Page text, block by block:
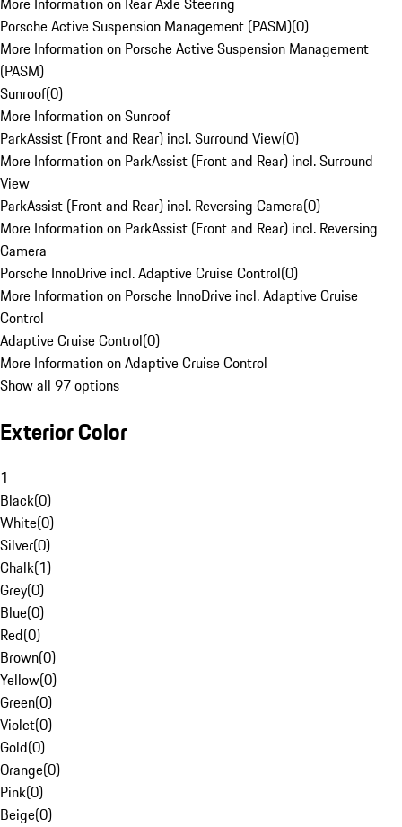
Porsche Active Suspension Management (PASM)(0)
More Information on Porsche Active Suspension Management
(PASM)
Sunroof(0)
More Information on Sunroof
ParkAssist (Front and Rear) incl. Surround View(0)
More Information on ParkAssist (Front and Rear) incl. Surround
View
ParkAssist (Front and Rear) incl. Reversing Camera(0)
More Information on ParkAssist (Front and Rear) incl. Reversing
Camera
Porsche InnoDrive incl. Adaptive Cruise Control(0)
More Information on Porsche InnoDrive incl. Adaptive Cruise
Control
Adaptive Cruise Control(0)
More Information on Adaptive Cruise Control
Show all 97 options
Exterior Color
1
Black(0)
White(0)
Silver(0)
Chalk(1)
Grey(0)
Blue(0)
Red(0)
Brown(0)
Yellow(0)
Green(0)
Violet(0)
Gold(0)
Orange(0)
Pink(0)
Beige(0)